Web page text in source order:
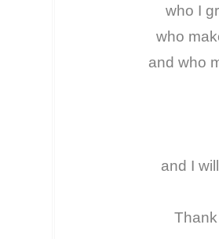
who I
who
and who
and I